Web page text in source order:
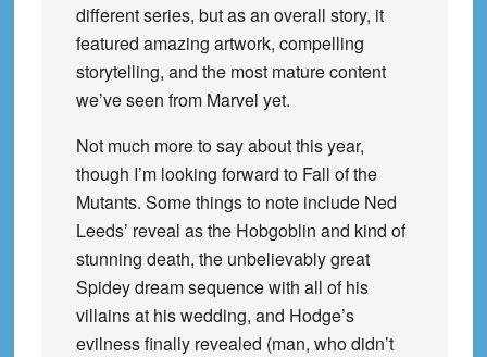
different series, but as an overall story, it
featured amazing artwork, compelling
storytelling, and the most mature content
we’ve seen from Marvel yet.
Not much more to say about this year,
though I’m looking forward to Fall of the
Mutants. Some things to note include Ned
Leeds’ reveal as the Hobgoblin and kind of
stunning death, the unbelievably great
Spidey dream sequence with all of his
villains at his wedding, and Hodge’s
evilness finally revealed (man, who didn’t